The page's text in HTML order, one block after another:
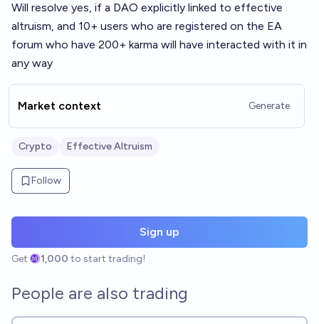
Will resolve yes, if a DAO explicitly linked to effective
altruism, and 10+ users who are registered on the EA
forum who have 200+ karma will have interacted with it in
any way
Market context Generate
Crypto Effective Altruism
Follow
Sign up
Get 1,000 to start trading!
People are also trading